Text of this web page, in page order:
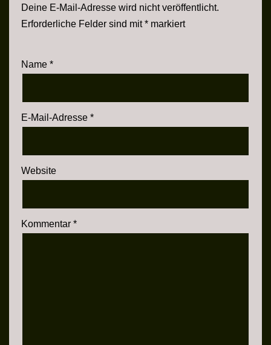
Deine E-Mail-Adresse wird nicht veröffentlicht.
Erforderliche Felder sind mit* markiert
Name *
E-Mail-Adresse *
Website
Kommentar *